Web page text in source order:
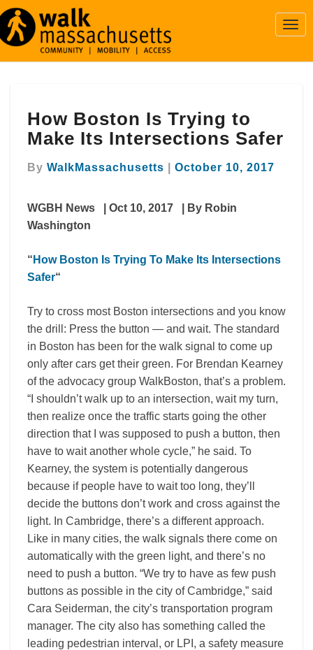
Boston
Is
Trying
to
Intersections
Safer
How Boston Is Trying to
Make Its Intersections Safer
By WalkMassachusetts October 10, 2017
WGBH News | Oct 10, 2017 | By Robin
Washington
“ How Boston Is Trying To Make Its Intersections
Safer“
Try to cross most Boston intersections and you know
the drill: Press the button — and wait. The standard
in Boston has been for the walk signal to come up
only after cars get their green. For Brendan Kearney
of the advocacy group WalkBoston, that’s a problem.
“I shouldn’t walk up to an intersection, wait my turn,
then realize once the traffic starts going the other
direction that I was supposed to push a button, then
have to wait another whole cycle,” he said. To
Kearney, the system is potentially dangerous
because if people have to wait too long, they’ll
decide the buttons don’t work and cross against the
light. In Cambridge, there’s a different approach.
Like in many cities, the walk signals there come on
automatically with the green light, and there’s no
need to push a button. “We try to have as few push
buttons as possible in the city of Cambridge,” said
Cara Seiderman, the city’s transportation program
manager. The city also has something called the
leading pedestrian interval, or LPI, a safety measure